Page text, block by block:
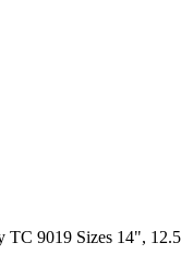
TC 9019 Sizes 14",